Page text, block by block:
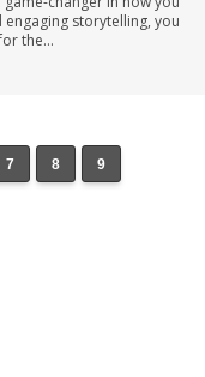
storytelling, you
the...
7 8 9